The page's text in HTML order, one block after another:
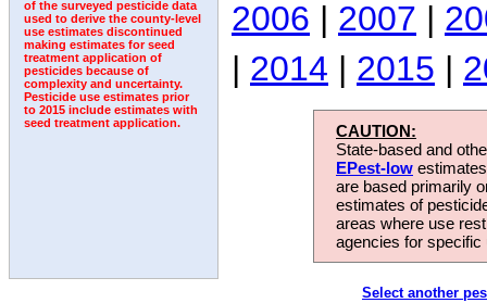
of the surveyed pesticide data
used to derive the county-level
use estimates discontinued
making estimates for seed
treatment application of
pesticides because of
complexity and uncertainty.
Pesticide use estimates prior
to 2015 include estimates with
seed treatment application.
2006 | 2007 |
| 2014 | 2015 |
CAUTION:
State-based and
EPest-low
are based primarily
estimates of
areas where use
agencies for
Select another